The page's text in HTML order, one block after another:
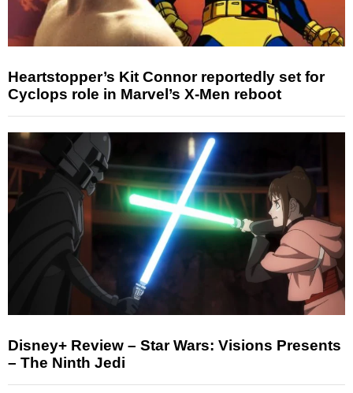
Heartstopper’s Kit Connor reportedly set for
Cyclops role in Marvel’s X-Men reboot
Disney+ Review – Star Wars: Visions Presents
– The Ninth Jedi